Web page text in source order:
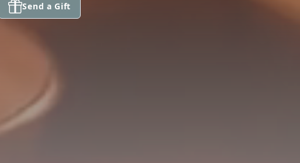
Send a Gift